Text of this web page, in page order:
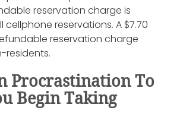
reservation charge is
cellphone reservations. A $7.70
reservation charge
residents.
Procrastination To
Begin Taking